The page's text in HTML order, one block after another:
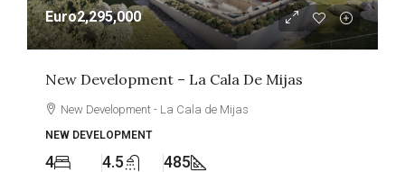
Euro2,295,000
New Development – La Cala De Mijas
New Development - La Cala de Mijas
NEW DEVELOPMENT
4 4.5 485